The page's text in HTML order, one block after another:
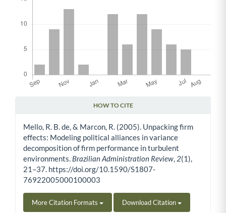
HOW TO CITE
Mello, R. B. de, & Marcon, R. (2005). Unpacking firm
effects: Modeling political alliances in variance
decomposition of firm performance in turbulent
environments. Brazilian Administration Review, 2(1),
21–37. https://doi.org/10.1590/S1807-
76922005000100003
More Citation Formats Download Citation